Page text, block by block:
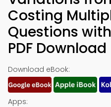
Costing
Questions
PDF Download
Download eBook:
Apps: